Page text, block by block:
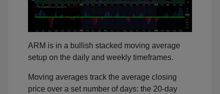
ARM is in a bullish stacked moving average
setup on the daily and weekly timeframes.
Moving averages track the average closing
price over a set number of days: the 20-day